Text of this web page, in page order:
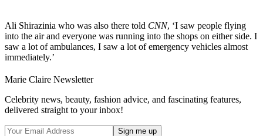
Ali Shirazinia who was also there told CNN, ‘I saw people flying
into the air and everyone was running into the shops on either side. I
saw a lot of ambulances, I saw a lot of emergency vehicles almost
immediately.’
Marie Claire Newsletter
Celebrity news, beauty, fashion advice, and fascinating features,
delivered straight to your inbox!